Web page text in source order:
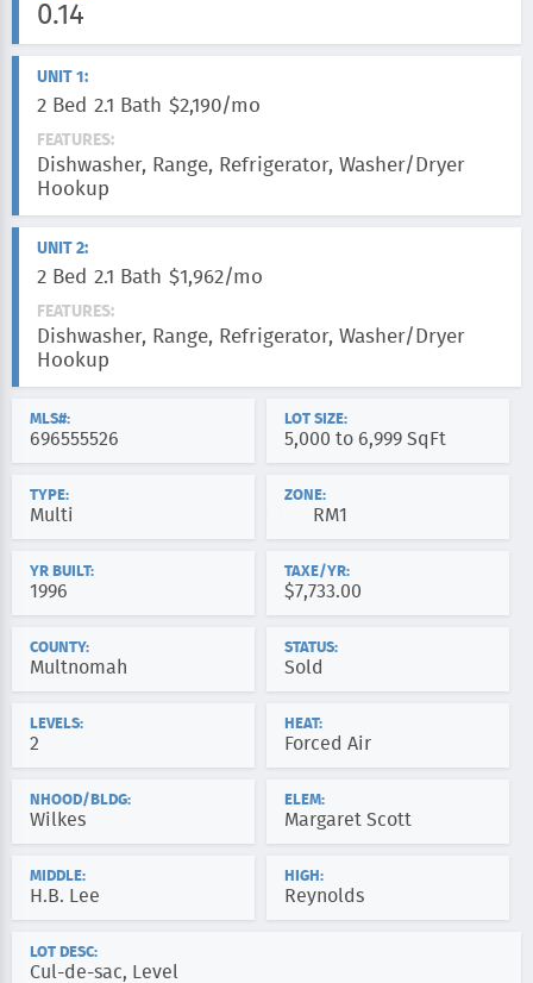
0.14
UNIT 1:
2 Bed 2.1 Bath $2,190/mo
FEATURES:
Dishwasher, Range, Refrigerator, Washer/Dryer
Hookup
UNIT 2:
2 Bed 2.1 Bath $1,962/mo
FEATURES:
Dishwasher, Range, Refrigerator, Washer/Dryer
Hookup
MLS#:
696555526
LOT SIZE:
5,000 to 6,999 SqFt
TYPE:
Multi
ZONE:
RM1
YR BUILT:
1996
TAXE/YR:
$7,733.00
COUNTY:
Multnomah
STATUS:
Sold
LEVELS:
2
HEAT:
Forced Air
NHOOD/BLDG:
Wilkes
ELEM:
Margaret Scott
MIDDLE:
H.B. Lee
HIGH:
Reynolds
LOT DESC:
Cul-de-sac, Level